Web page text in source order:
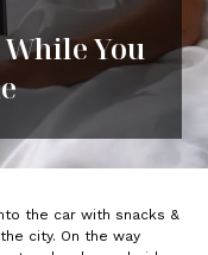
You
the car with snacks &
city. On the way